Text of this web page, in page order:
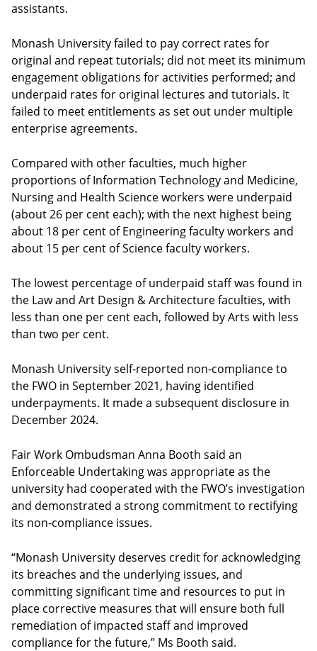
assistants.
Monash University failed to pay correct rates for
original and repeat tutorials; did not meet its minimum
engagement obligations for activities performed; and
underpaid rates for original lectures and tutorials. It
failed to meet entitlements as set out under multiple
enterprise agreements.
Compared with other faculties, much higher
proportions of Information Technology and Medicine,
Nursing and Health Science workers were underpaid
(about 26 per cent each); with the next highest being
about 18 per cent of Engineering faculty workers and
about 15 per cent of Science faculty workers.
The lowest percentage of underpaid staff was found in
the Law and Art Design & Architecture faculties, with
less than one per cent each, followed by Arts with less
than two per cent.
Monash University self-reported non-compliance to
the FWO in September 2021, having identified
underpayments. It made a subsequent disclosure in
December 2024.
Fair Work Ombudsman Anna Booth said an
Enforceable Undertaking was appropriate as the
university had cooperated with the FWO’s investigation
and demonstrated a strong commitment to rectifying
its non-compliance issues.
“Monash University deserves credit for acknowledging
its breaches and the underlying issues, and
committing significant time and resources to put in
place corrective measures that will ensure both full
remediation of impacted staff and improved
compliance for the future,” Ms Booth said.